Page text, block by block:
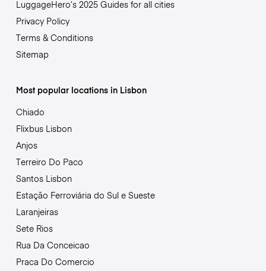
LuggageHero’s 2025 Guides for all cities
Privacy Policy
Terms & Conditions
Sitemap
Most popular locations in Lisbon
Chiado
Flixbus Lisbon
Anjos
Terreiro Do Paco
Santos Lisbon
Estação Ferroviária do Sul e Sueste
Laranjeiras
Sete Rios
Rua Da Conceicao
Praca Do Comercio